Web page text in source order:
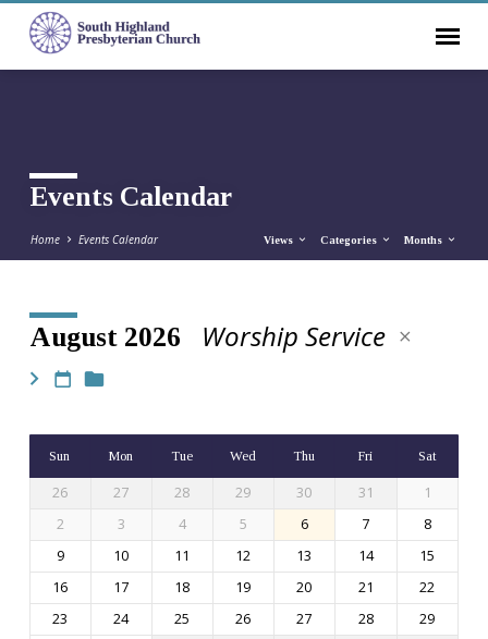
Events Calendar
Home Events Calendar Views Categories Months
Events
Calendar
August 2026 Worship Service
Sun Mon Tue Wed Thu Fri Sat
26 27 28 29 30 31
1
2
3 4 5 6 7
8
9
10 11 12 13 14
15
16
17 18 19 20 21
22
23
24 25 26 27 28
29